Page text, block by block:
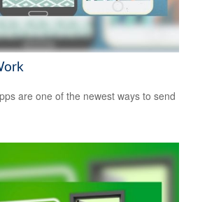
are one of the newest ways to send